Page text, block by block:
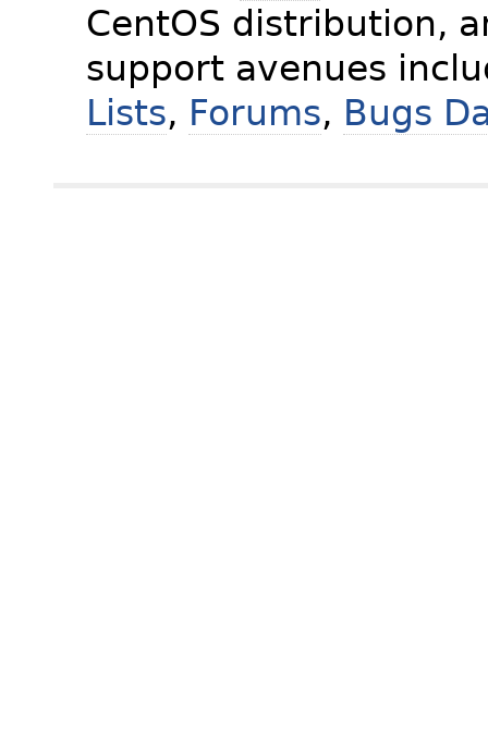
CentOS distribution,
support avenues
Lists, Forums, Bugs